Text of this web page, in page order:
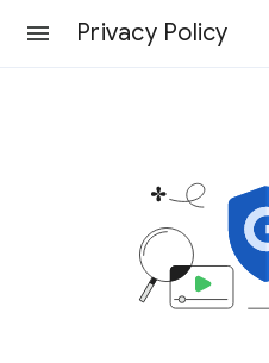
Privacy Policy